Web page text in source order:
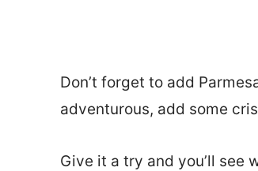
Don’t forget to add
adventurous, add some
Give it a try and you’ll see